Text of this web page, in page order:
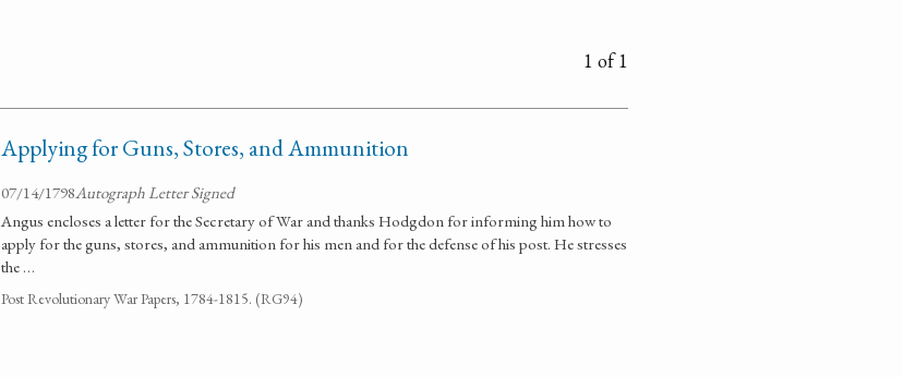
1 of 1
Applying for Guns, Stores, and Ammunition
07/14/1798Autograph Letter Signed
Angus encloses a letter for the Secretary of War and thanks Hodgdon for informing him how to
apply for the guns, stores, and ammunition for his men and for the defense of his post. He stresses
the …
Post Revolutionary War Papers, 1784-1815. (RG94)